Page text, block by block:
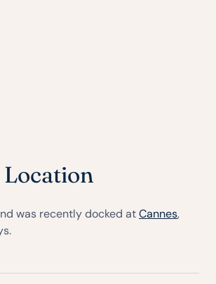
was recently docked atCannes,